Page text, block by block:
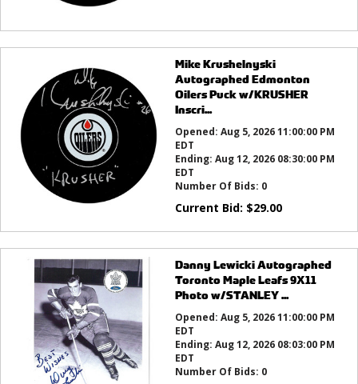
Mike Krushelnyski
Autographed Edmonton
Oilers Puck w/KRUSHER
Inscri...
Opened: Aug 5, 2026 11:00:00 PM
EDT
Ending: Aug 12, 2026 08:30:00 PM
EDT
Number Of Bids: 0
Current Bid: $29.00
Danny Lewicki Autographed
Toronto Maple Leafs 9X11
Photo w/STANLEY ...
Opened: Aug 5, 2026 11:00:00 PM
EDT
Ending: Aug 12, 2026 08:03:00 PM
EDT
Number Of Bids: 0